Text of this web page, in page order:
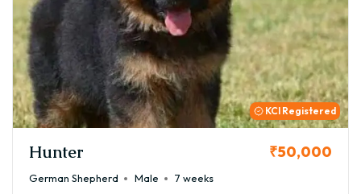
KCI Registered
Hunter ₹50,000
German Shepherd Male
7 weeks